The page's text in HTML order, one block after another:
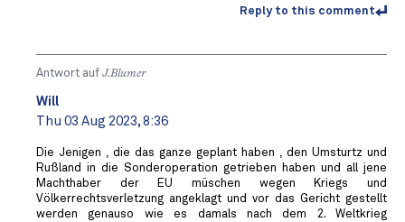
Reply to this comment
Antwort auf J.Blumer
Will
Thu 03 Aug 2023, 8:36
Die Jenigen , die das ganze geplant haben , den Umsturtz und
Rußland in die Sonderoperation getrieben haben und all jene
Machthaber der EU müschen wegen Kriegs und
Völkerrechtsverletzung angeklagt und vor das Gericht gestellt
werden genauso wie es damals nach dem 2. Weltkrieg